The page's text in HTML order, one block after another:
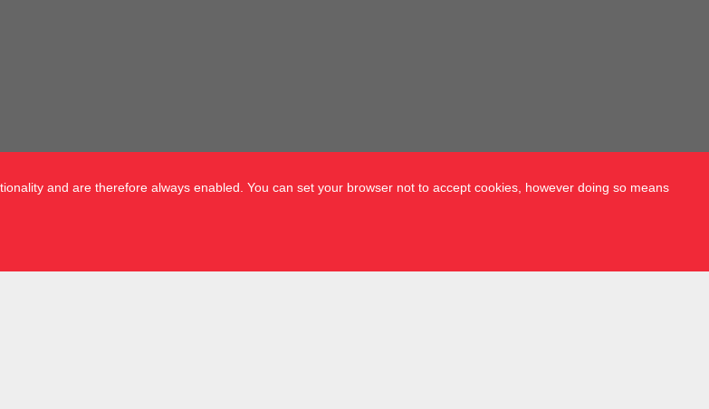
and are therefore always enabled. You can set your browser not to accept cookies, however doing so means